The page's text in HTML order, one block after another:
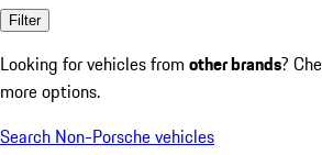
Filter
Looking for vehicles from other brands?
more options.
Search Non-Porsche vehicles